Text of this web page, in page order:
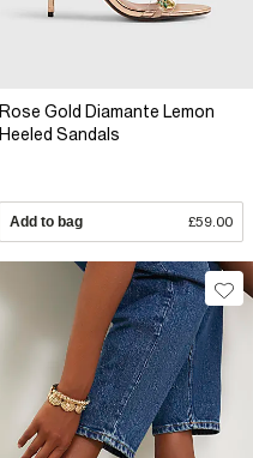
Rose Gold Diamante Lemon
Heeled Sandals
Add to bag £59.00